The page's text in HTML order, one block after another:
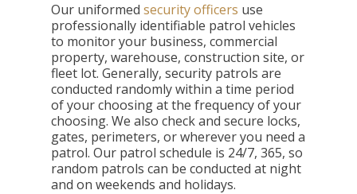
Our uniformedsecurity officers use
professionally identifiable patrol vehicles
to monitor your business, commercial
property, warehouse, construction site, or
fleet lot. Generally, security patrols are
conducted randomly within a time period
of your choosing at the frequency of your
choosing. We also check and secure locks,
gates, perimeters, or wherever you need a
patrol. Our patrol schedule is 24/7, 365, so
random patrols can be conducted at night
and on weekends and holidays.